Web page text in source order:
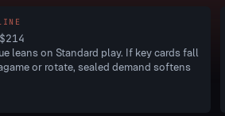
$214
leans on Standard play. If key cards fall
or rotate, sealed demand softens